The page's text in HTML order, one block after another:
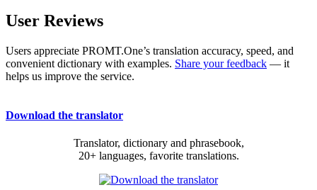
User Reviews
Users appreciate PROMT.One’s translation accuracy, speed, and
convenient dictionary with examples. Share your feedback — it
helps us improve the service.
Download the translator
Translator, dictionary and phrasebook,
20+ languages, favorite translations.